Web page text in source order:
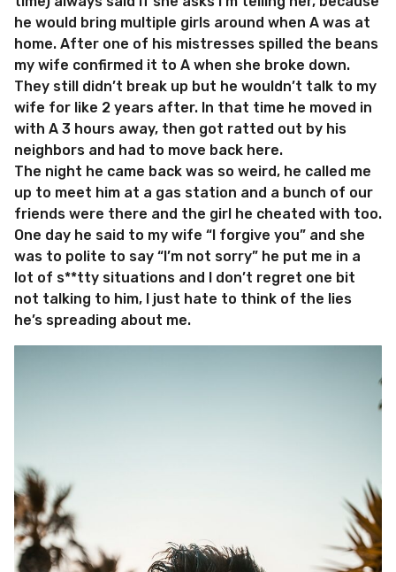
he would bring multiple girls around when A was at
home. After one of his mistresses spilled the beans
my wife confirmed it to A when she broke down.
They still didn’t break up but he wouldn’t talk to my
wife for like 2 years after. In that time he moved in
with A 3 hours away, then got ratted out by his
neighbors and had to move back here.
The night he came back was so weird, he called me
up to meet him at a gas station and a bunch of our
friends were there and the girl he cheated with too.
One day he said to my wife “I forgive you” and she
was to polite to say “I’m not sorry” he put me in a
lot of s**tty situations and I don’t regret one bit
not talking to him, I just hate to think of the lies
he’s spreading about me.